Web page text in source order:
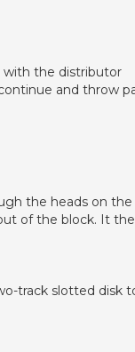
with the distributor
and throw
the heads on the
of the block. It
track slotted disk